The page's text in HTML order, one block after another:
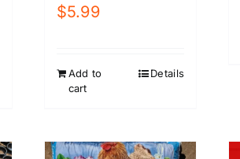
$5.99
Add to
cart
Details